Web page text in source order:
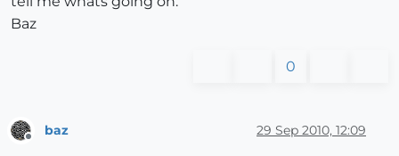
Baz
0
baz 29 Sep 2010, 12:09